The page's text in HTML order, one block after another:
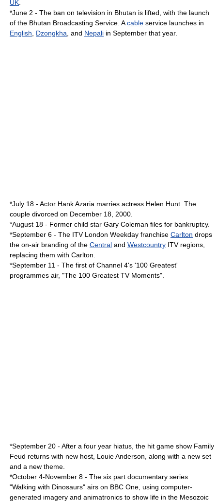
UK
*June 2 - The ban on television in Bhutan is lifted, with the launch
of the Bhutan Broadcasting Service . Acable service launches in
English
Dzongkha , and Nepali in September that year.
*July 18 - Actor Hank Azaria marries actress Helen Hunt . The
couple divorced on December 18 2000
*August 18 - Former child star Gary Coleman files for bankruptcy.
*September 6 - The ITV London Weekday franchise Carlton drops
the on-air branding of the Central and Westcountry ITV regions,
replacing them with Carlton.
*September 11 - The first of Channel 4's '100 Greatest'
programmes air, "The 100 Greatest TV Moments".
*September 20 - After a four year hiatus, the hit game show Family
Feud returns with new host, Louie Anderson , along with a new set
and a new theme.
*October 4-November 8 - The six part documentary series
"Walking with Dinosaurs" airs on BBC One , using computer-
generated imagery and animatronics to show life in the Mesozoic